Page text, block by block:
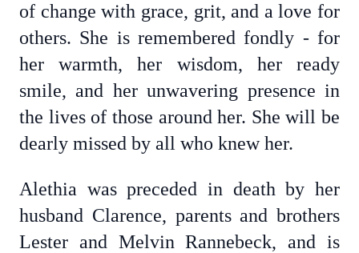
of change with grace, grit, and a love for
others. She is remembered fondly - for
her warmth, her wisdom, her ready
smile, and her unwavering presence in
the lives of those around her. She will be
dearly missed by all who knew her.
Alethia was preceded in death by her
husband Clarence, parents and brothers
Lester and Melvin Rannebeck, and is